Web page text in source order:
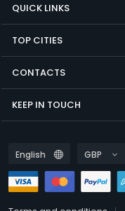
QUICK LINKS
TOP CITIES
CONTACTS
KEEP IN TOUCH